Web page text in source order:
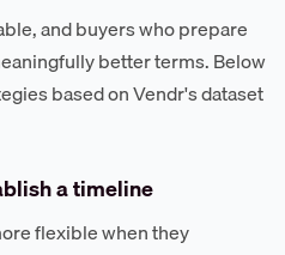
and buyers who prepare
better terms. Below
based on Vendr's dataset
a timeline
flexible when they